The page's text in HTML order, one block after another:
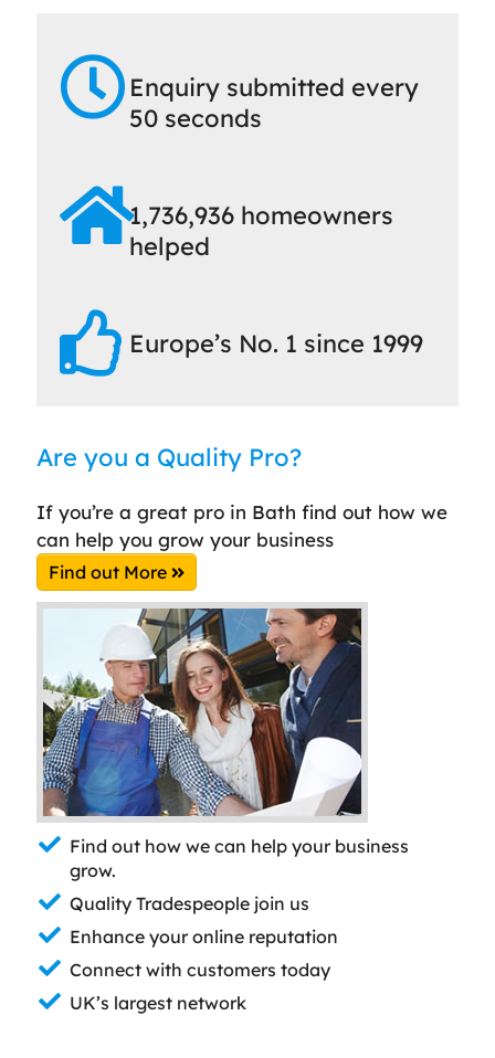
Enquiry submitted every
50 seconds
1,736,936 homeowners
helped
Europe’s No. 1 since 1999
Are you a Quality Pro?
If you’re a great pro in Bath find out how we
can help you grow your business
Find out More
Find out how we can help your business
grow.
Quality Tradespeople join us
Enhance your online reputation
Connect with customers today
UK’s largest network